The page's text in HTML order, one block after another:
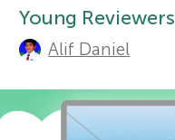
r
Y
t
h
o
Young Reviewers
Alif Daniel